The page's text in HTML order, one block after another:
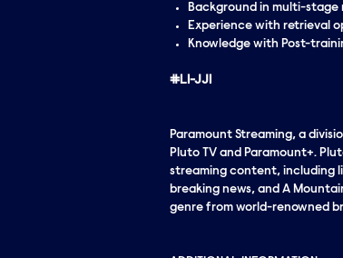
Background in multi-stage
Experience with retrieval
Knowledge with Post-
#LI-JJ1
Paramount Streaming, a
Pluto TV and Paramount+.
streaming content, including
breaking news, and A
genre from world-renowned